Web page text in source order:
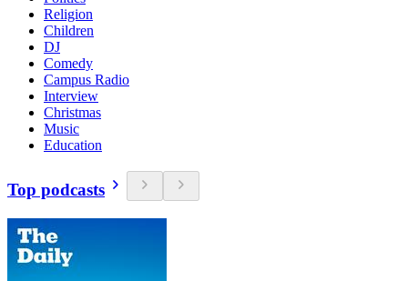
Religion
Children
DJ
Comedy
Campus Radio
Interview
Christmas
Music
Education
Top podcasts